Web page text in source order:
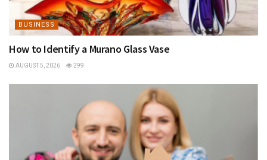
BUSINESS
How to Identify a Murano Glass Vase
AUGUST 5, 2026 299